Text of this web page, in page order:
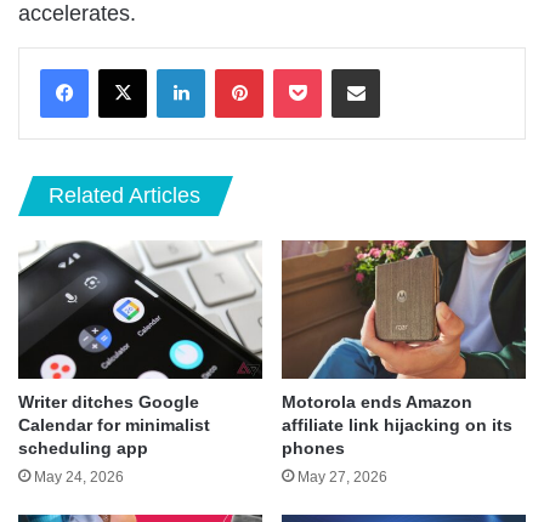
accelerates.
LinkedInPinterestPocket Share via Email
Related Articles
Writer ditches Google
Calendar for minimalist
scheduling app
May 24, 2026
Motorola ends Amazon
affiliate link hijacking on its
phones
May 27, 2026